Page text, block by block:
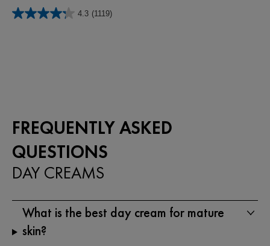
4.3 (1119)
4.3
FREQUENTLY ASKED
QUESTIONS
DAY CREAMS
What is the best day cream for mature
skin?